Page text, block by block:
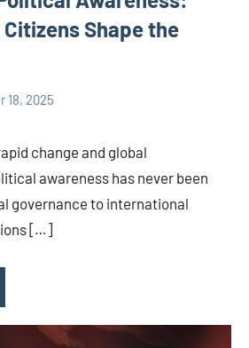
Shape the
18, 2025
change and global
awareness has never been
governance to international
[…]